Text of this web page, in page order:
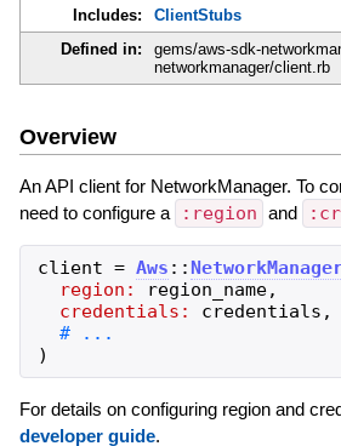
Includes:
ClientStubs
Defined in:
gems/aws-sdk-
networkmanager/client.rb
Overview
An API client for NetworkManager. To
need to configure a
:region and
client = Aws ::
region:
region_name,
credentials:
credentials ,
)
For details on configuring region and
developer guide.